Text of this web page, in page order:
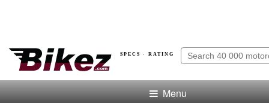
SPECS · RATING
Menu